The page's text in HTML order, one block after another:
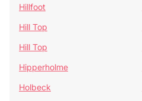
Hillfoot
Hill Top
Hill Top
Hipperholme
Holbeck